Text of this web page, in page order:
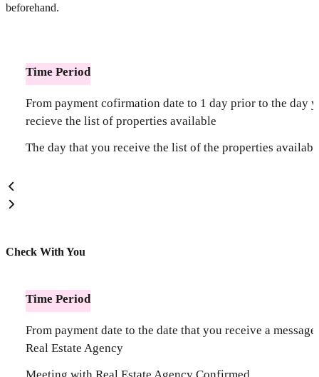
beforehand.
Time Period
From payment cofirmation date to 1 day prior to the day
recieve the list of properties available
The day that you receive the list of the properties
Check With You
Time Period
From payment date to the date that you receive a
Real Estate Agency